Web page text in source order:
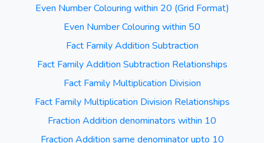
Even Number Colouring within 20 (Grid Format)
Even Number Colouring within 50
Fact Family Addition Subtraction
Fact Family Addition Subtraction Relationships
Fact Family Multiplication Division
Fact Family Multiplication Division Relationships
Fraction Addition denominators within 10
Fraction Addition same denominator upto 10